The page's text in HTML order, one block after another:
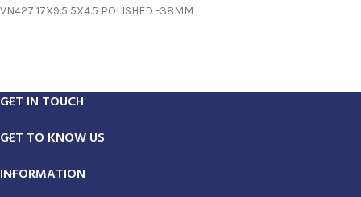
VN427 17X9.5 5X4.5 POLISHED -38MM
GET IN TOUCH
GET TO KNOW US
INFORMATION